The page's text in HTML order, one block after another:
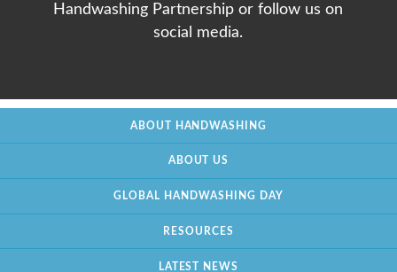
Handwashing Partnership or follow us on
social media.
ABOUT HANDWASHING
ABOUT US
GLOBAL HANDWASHING DAY
RESOURCES
LATEST NEWS